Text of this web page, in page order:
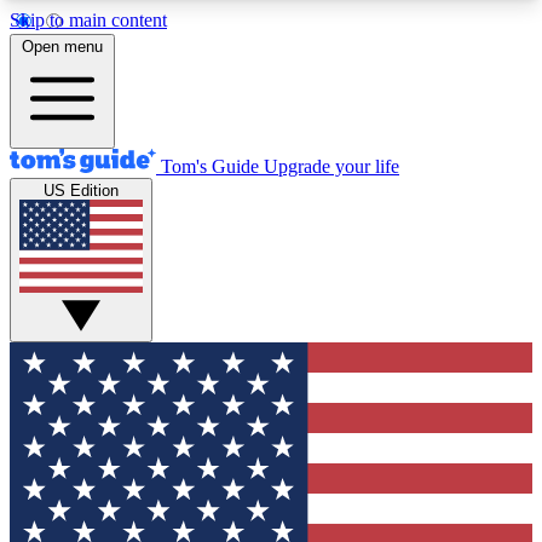
Skip to main content
12
MEMBER FEATURES
Exclusive Newsletters
Tech news direct to your inbox
GET CLUB ACCESS QUICK
For the fastest way to join Tom's Guide Club enter
your email below. We'll send you a confirmation
and sign you up to our newsletter to keep you
updated on all the latest news.
Open menu
Tom's Guide Upgrade your life
US Edition